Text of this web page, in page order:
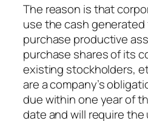
The reason is that
use the cash
purchase productive
purchase shares of its
existing stockholders,
are a company’s
due within one year of
date and will require